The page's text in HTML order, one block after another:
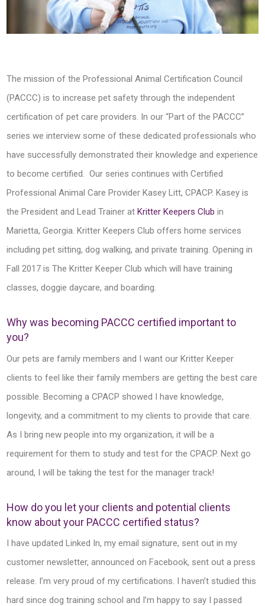
The mission of the Professional Animal Certification Council
(PACCC) is to increase pet safety through the independent
certification of pet care providers. In our “Part of the PACCC”
series we interview some of these dedicated professionals who
have successfully demonstrated their knowledge and experience
to become certified. Our series continues with Certified
Professional Animal Care Provider Kasey Litt, CPACP. Kasey is
the President and Lead Trainer at Kritter Keepers Club in
Marietta, Georgia. Kritter Keepers Club offers home services
including pet sitting, dog walking, and private training. Opening in
Fall 2017 is The Kritter Keeper Club which will have training
classes, doggie daycare, and boarding.
Why was becoming PACCC certified important to
you?
Our pets are family members and I want our Kritter Keeper
clients to feel like their family members are getting the best care
possible. Becoming a CPACP showed I have knowledge,
longevity, and a commitment to my clients to provide that care.
As I bring new people into my organization, it will be a
requirement for them to study and test for the CPACP. Next go
around, I will be taking the test for the manager track!
How do you let your clients and potential clients
know about your PACCC certified status?
I have updated Linked In, my email signature, sent out in my
customer newsletter, announced on Facebook, sent out a press
release. I’m very proud of my certifications. I haven’t studied this
hard since dog training school and I’m happy to say I passed